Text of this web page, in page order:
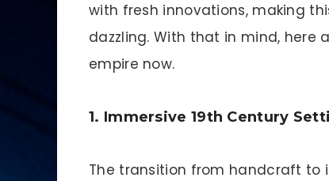
with fresh innovations, making
dazzling. With that in mind, here
empire now.
1. Immersive 19th Century
The transition from handcraft to